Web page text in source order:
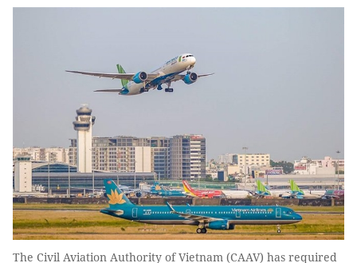
The Civil Aviation Authority of Vietnam (CAAV) has required